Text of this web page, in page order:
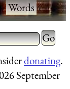
·Words·
Type 2
for
donating.
September